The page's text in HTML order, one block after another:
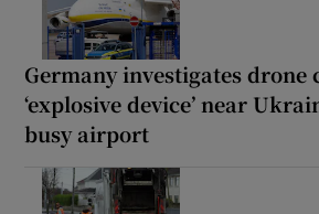
Germany investigates drone
‘explosive device’ near
busy airport